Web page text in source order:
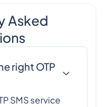
Asked
right OTP
SMS service